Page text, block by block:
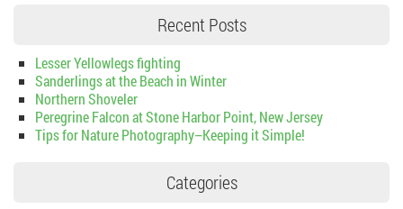
Recent Posts
Lesser Yellowlegs fighting
Sanderlings at the Beach in Winter
Northern Shoveler
Peregrine Falcon at Stone Harbor Point, New Jersey
Tips for Nature Photography–Keeping it Simple!
Categories